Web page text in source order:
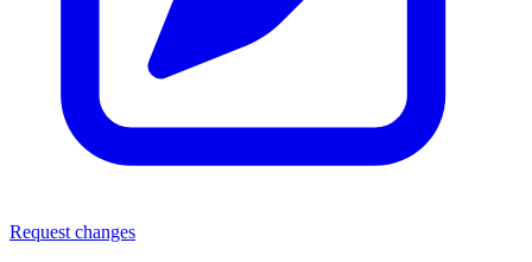
Request changes